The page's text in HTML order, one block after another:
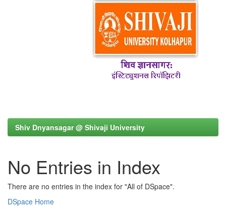
Shiv Dnyansagar @ Shivaji University
No Entries in Index
There are no entries in the index for "All of DSpace".
DSpace Home